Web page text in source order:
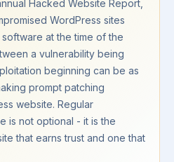
Hacked Website Report,
WordPress sites
at the time of the
a vulnerability being
beginning can be as
prompt patching
website. Regular
is not optional - it is the
that earns trust and one that